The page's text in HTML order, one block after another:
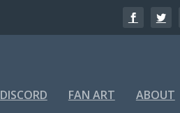
DISCORD FAN ART ABOUT